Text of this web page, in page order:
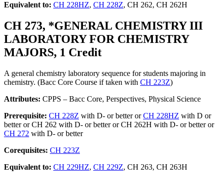
Equivalent to: CH 228HZ, CH 228Z, CH 262, CH 262H
CH 273, *GENERAL CHEMISTRY III
LABORATORY FOR CHEMISTRY
MAJORS, 1 Credit
A general chemistry laboratory sequence for students majoring in
chemistry. (Bacc Core Course if taken with CH 223Z)
Attributes: CPPS – Bacc Core, Perspectives, Physical Science
Prerequisite: CH 228Z with D- or better orCH 228HZ with D or
better or CH 262 with D- or better or CH 262H with D- or better or
CH 272 with D- or better
Corequisites: CH 223Z
Equivalent to: CH 229HZ, CH 229Z, CH 263, CH 263H